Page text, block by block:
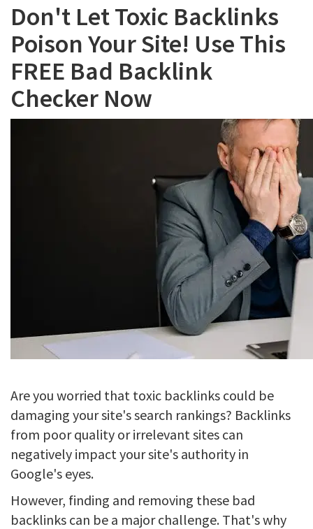
Don't Let Toxic Backlinks
Poison Your Site! Use This
FREE Bad Backlink
Checker Now
Are you worried that toxic backlinks could be
damaging your site's search rankings? Backlinks
from poor quality or irrelevant sites can
negatively impact your site's authority in
Google's eyes.
However, finding and removing these bad
backlinks can be a major challenge. That's why